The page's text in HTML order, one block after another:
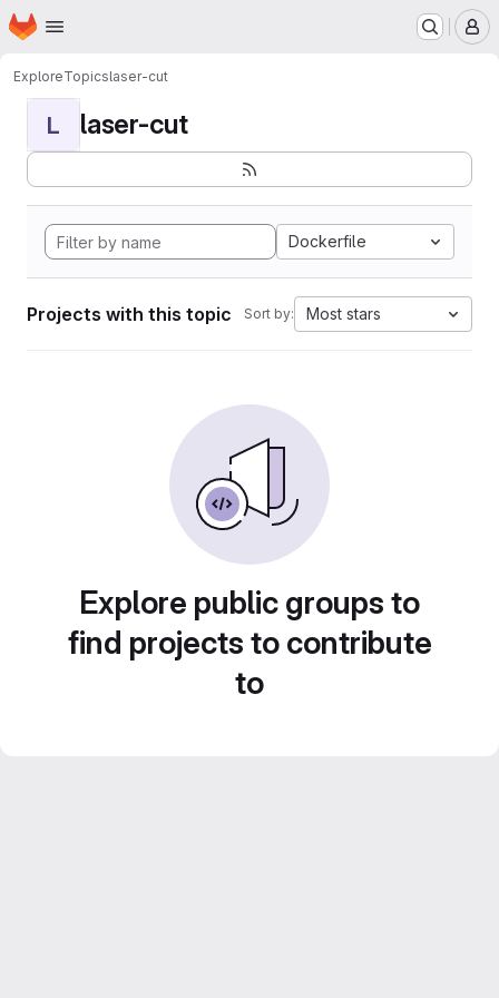
Skip to main content
Homepage
ExploreTopicslaser-cut
L laser-cut
Dockerfile
Projects with this topic Sort by: Most stars
Explore public groups to
find projects to contribute
to